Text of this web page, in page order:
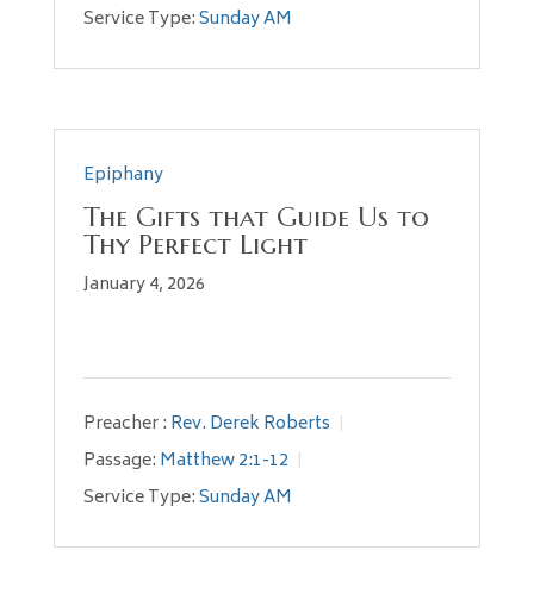
Service Type:Sunday AM
Epiphany
The Gifts that Guide Us to
Thy Perfect Light
January 4, 2026
Preacher : Rev. Derek Roberts
Passage: Matthew 2:1-12
Service Type:Sunday AM